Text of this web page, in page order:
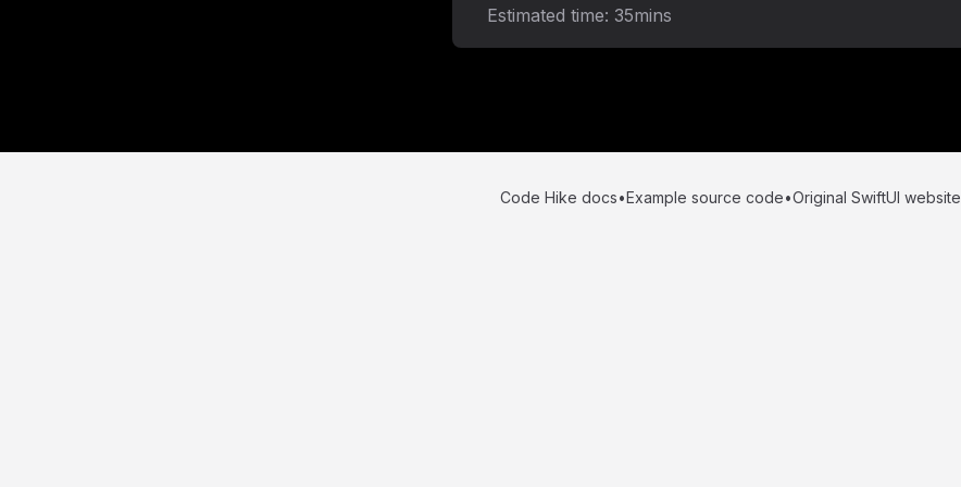
Estimated time: 35mins
Code Hike docs•Example source code•Original SwiftUI website